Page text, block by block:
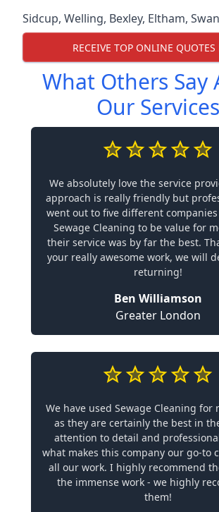
Sidcup, Welling, Bexley, Eltham,
RECEIVE TOP ONLINE QUOTES
What Others Say
Our Services
We absolutely love the service
approach is really friendly but
went out to five different
Sewage Cleaning to be value for
their service was by far the best.
your really awesome work, we will
returning!
Ben Williamson
Greater London
We have used Sewage Cleaning for
as they are certainly the best in
attention to detail and
what makes this company our go-to
all our work. I highly recommend
the immense work - we highly
them!